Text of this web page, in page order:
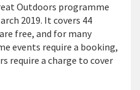
Outdoors programme
2019. It covers 44
free, and for many
events require a booking,
require a charge to cover